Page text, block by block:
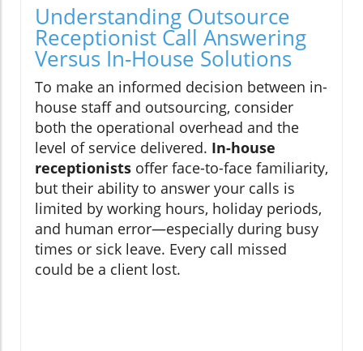
Understanding Outsource
Receptionist Call Answering
Versus In-House Solutions
To make an informed decision between in-
house staff and outsourcing, consider
both the operational overhead and the
level of service delivered. In-house
receptionists offer face-to-face familiarity,
but their ability to answer your calls is
limited by working hours, holiday periods,
and human error—especially during busy
times or sick leave. Every call missed
could be a client lost.